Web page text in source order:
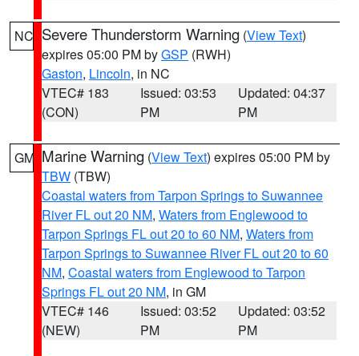
NC Severe Thunderstorm Warning (View Text)
expires 05:00 PM byGSP (RWH)
Gaston, Lincoln, in NC
VTEC# 183
(CON)
Issued: 03:53
PM
Updated: 04:37
PM
GM Marine Warning (View Text) expires 05:00 PM by
TBW (TBW)
Coastal waters from Tarpon Springs to Suwannee
River FL out 20 NM, Waters from Englewood to
Tarpon Springs FL out 20 to 60 NM, Waters from
Tarpon Springs to Suwannee River FL out 20 to 60
NM, Coastal waters from Englewood to Tarpon
Springs FL out 20 NM, in GM
VTEC# 146
(NEW)
Issued: 03:52
PM
Updated: 03:52
PM